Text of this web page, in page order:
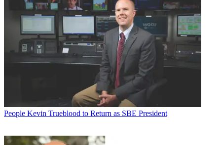
People Kevin Trueblood to Return as SBE President